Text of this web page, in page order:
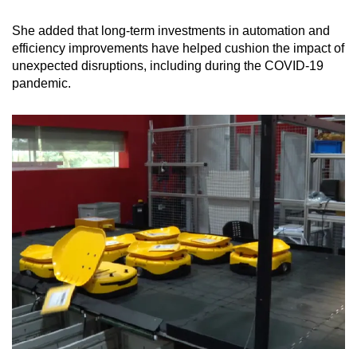
She added that long-term investments in automation and
efficiency improvements have helped cushion the impact of
unexpected disruptions, including during the COVID-19
pandemic.